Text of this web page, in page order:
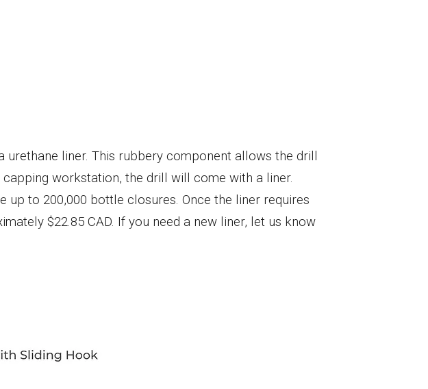
liner. This rubbery component allows the drill
workstation, the drill will come with a liner.
up to 200,000 bottle closures. Once the liner requires
$22.85 CAD. If you need a new liner, let us know